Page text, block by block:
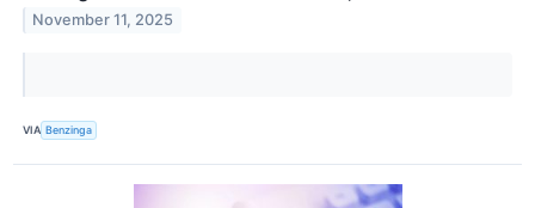
November 11, 2025
VIA Benzinga